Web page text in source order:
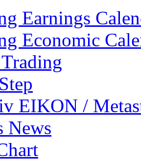
Earnings
Economic
EIKON /
News